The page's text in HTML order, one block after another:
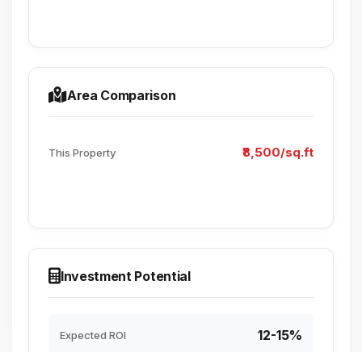
Area Comparison
This Property ₹8,500/sq.ft
Investment Potential
Expected ROI 12-15%